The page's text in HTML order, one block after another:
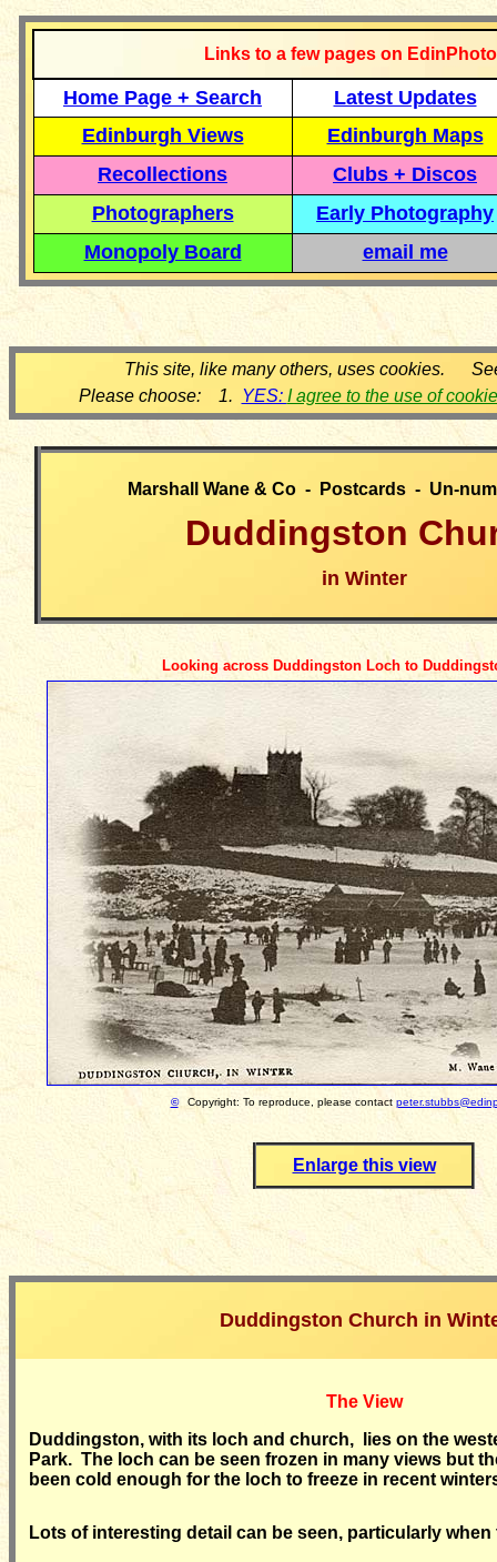
Links to a few pages on
Home Page + Search
Latest Updates
Edinburgh Views
Edinburgh Maps
Recollections
Clubs + Discos
Photographers
Early Photography
Monopoly Board
email me
This site, like many others, uses cookies.
Please choose: 1. YES: I agree to the use of
Marshall Wane & Co - Postcards - Un-
Duddingston
in Winter
Looking across Duddingston Loch to
© Copyright: To reproduce, please contact
Enlarge this view
Duddingston Church in
The View
Duddingston, with its loch and church, lies on the
Park. The loch can be seen frozen in many views but
been cold enough for the loch to freeze in recent
Lots of interesting detail can be seen, particularly